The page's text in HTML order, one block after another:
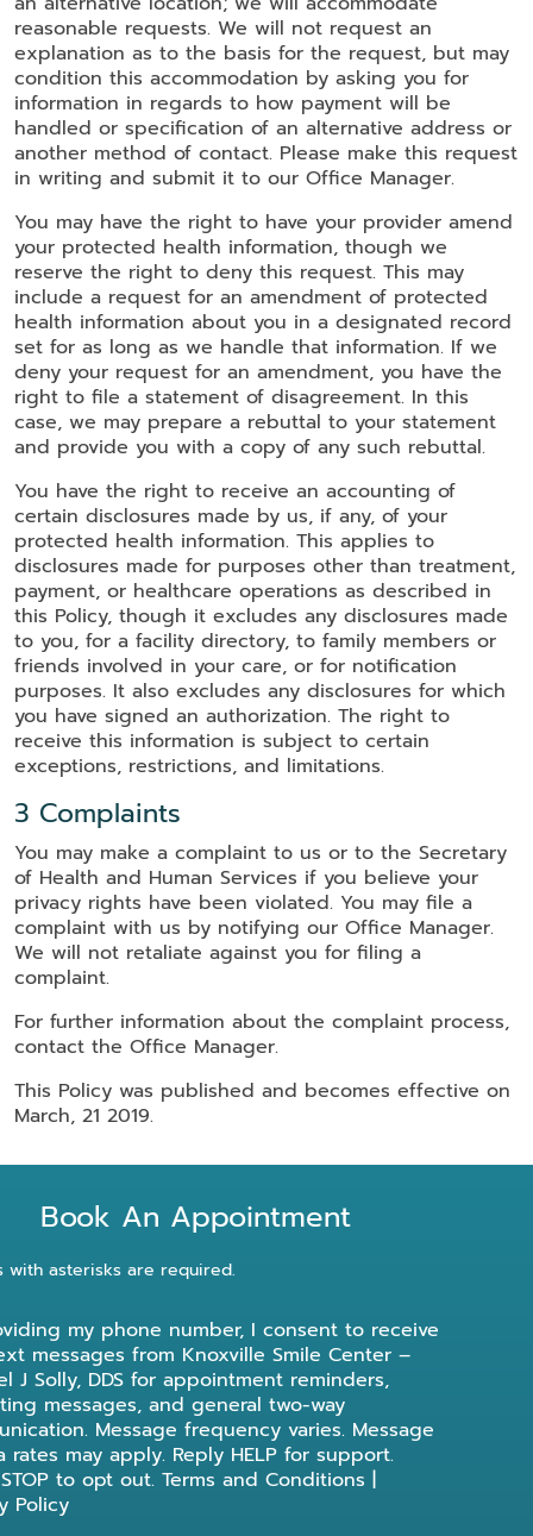
reasonable requests. We will not request an
explanation as to the basis for the request, but may
condition this accommodation by asking you for
information in regards to how payment will be
handled or specification of an alternative address or
another method of contact. Please make this request
in writing and submit it to our Office Manager.
You may have the right to have your provider amend
your protected health information, though we
reserve the right to deny this request. This may
include a request for an amendment of protected
health information about you in a designated record
set for as long as we handle that information. If we
deny your request for an amendment, you have the
right to file a statement of disagreement. In this
case, we may prepare a rebuttal to your statement
and provide you with a copy of any such rebuttal.
You have the right to receive an accounting of
certain disclosures made by us, if any, of your
protected health information. This applies to
disclosures made for purposes other than treatment,
payment, or healthcare operations as described in
this Policy, though it excludes any disclosures made
to you, for a facility directory, to family members or
friends involved in your care, or for notification
purposes. It also excludes any disclosures for which
you have signed an authorization. The right to
receive this information is subject to certain
exceptions, restrictions, and limitations.
3 Complaints
You may make a complaint to us or to the Secretary
of Health and Human Services if you believe your
privacy rights have been violated. You may file a
complaint with us by notifying our Office Manager.
We will not retaliate against you for filing a
complaint.
For further information about the complaint process,
contact the Office Manager.
This Policy was published and becomes effective on
March, 21 2019.
Book An Appointment
with asterisks are required.
my phone number, I consent to receive
messages from Knoxville Smile Center –
J Solly, DDS for appointment reminders,
messages, and general two-way
Message frequency varies. Message
rates may apply. Reply HELP for support.
to opt out. Terms and Conditions |
Policy